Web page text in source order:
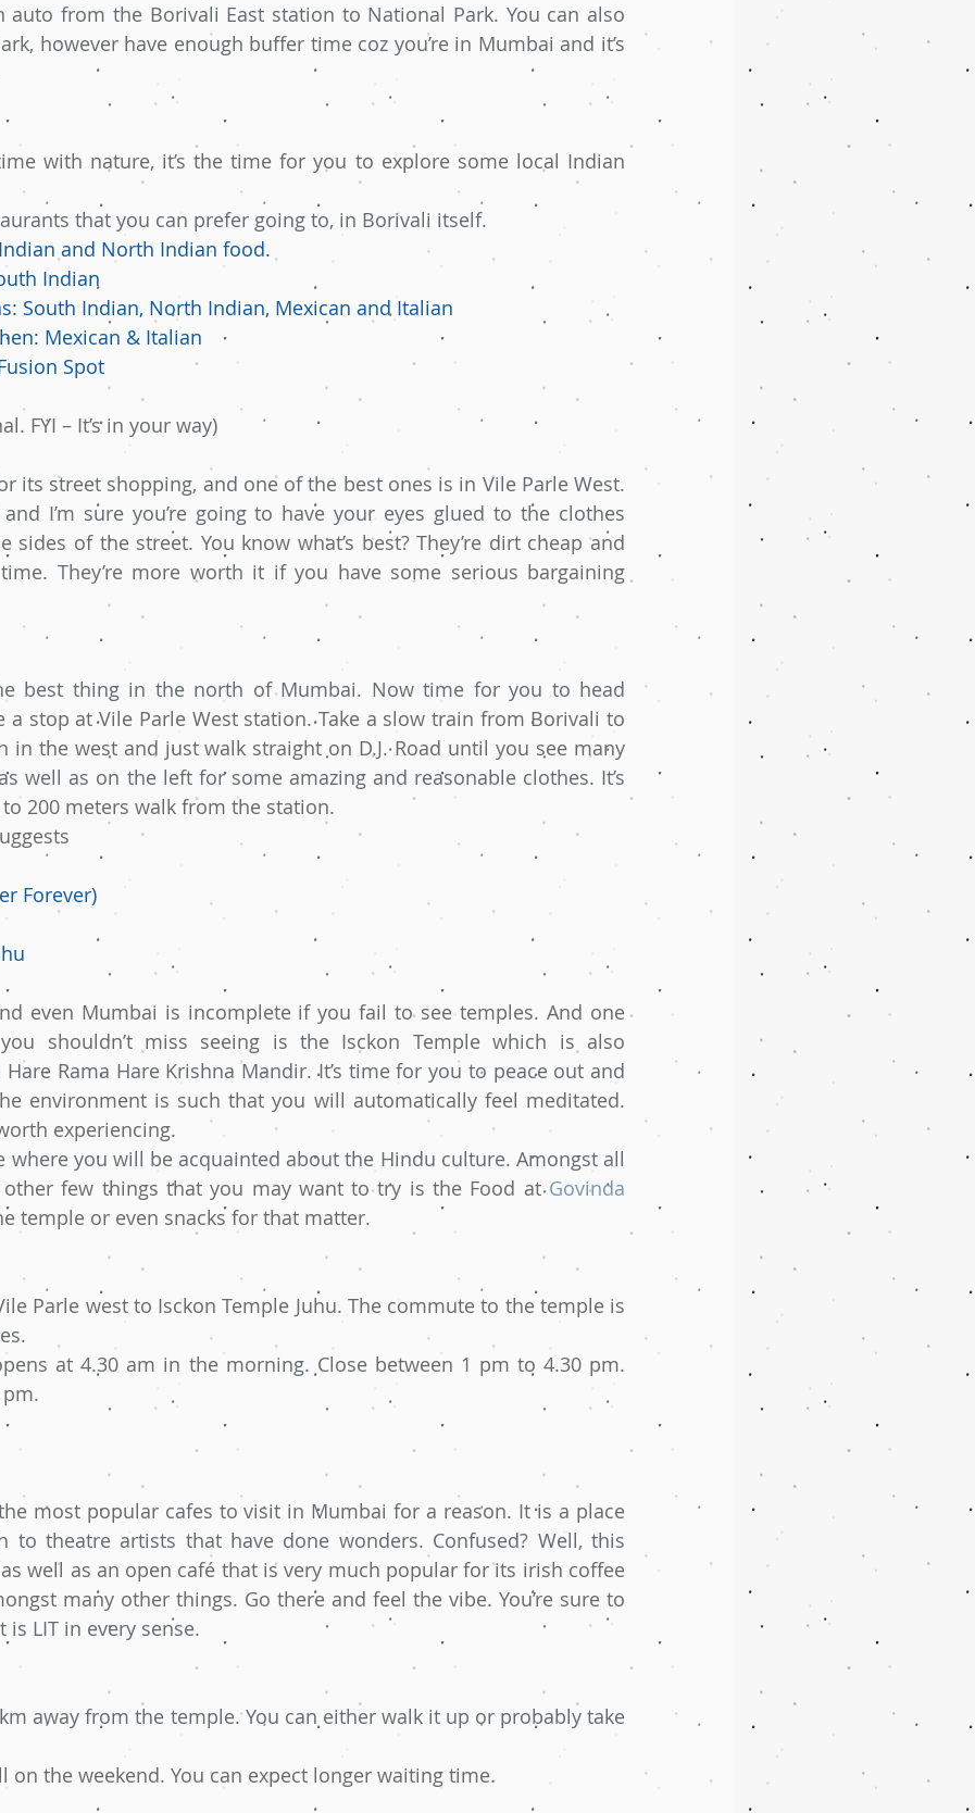
auto from the Borivali East station to National Park. You can also
however have enough buffer time coz you’re in Mumbai and it’s
with nature, it’s the time for you to explore some local Indian
that you can prefer going to, in Borivali itself.
and North Indian food.
Indian
South Indian, North Indian, Mexican and Italian
Mexican & Italian
Spot
FYI – It’s in your way)
its street shopping, and one of the best ones is in Vile Parle West.
I’m sure you’re going to have your eyes glued to the clothes
sides of the street. You know what’s best? They’re dirt cheap and
They’re more worth it if you have some serious bargaining
best thing in the north of Mumbai. Now time for you to head
a stop at Vile Parle West station. Take a slow train from Borivali to
in the west and just walk straight on D.J. Road until you see many
well as on the left for some amazing and reasonable clothes. It’s
200 meters walk from the station.
Forever)
even Mumbai is incomplete if you fail to see temples. And one
shouldn’t miss seeing is the Isckon Temple which is also
Rama Hare Krishna Mandir. It’s time for you to peace out and
environment is such that you will automatically feel meditated.
experiencing.
where you will be acquainted about the Hindu culture. Amongst all
few things that you may want to try is the Food at Govinda
temple or even snacks for that matter.
Parle west to Isckon Temple Juhu. The commute to the temple is
at 4.30 am in the morning. Close between 1 pm to 4.30 pm.
most popular cafes to visit in Mumbai for a reason. It is a place
to theatre artists that have done wonders. Confused? Well, this
well as an open café that is very much popular for its irish coffee
many other things. Go there and feel the vibe. You’re sure to
LIT in every sense.
away from the temple. You can either walk it up or probably take
on the weekend. You can expect longer waiting time.